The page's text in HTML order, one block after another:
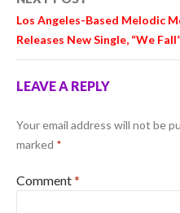
Los Angeles-Based Melodic
Releases New Single, “We
LEAVE A REPLY
Your email address will not be
marked *
Comment*